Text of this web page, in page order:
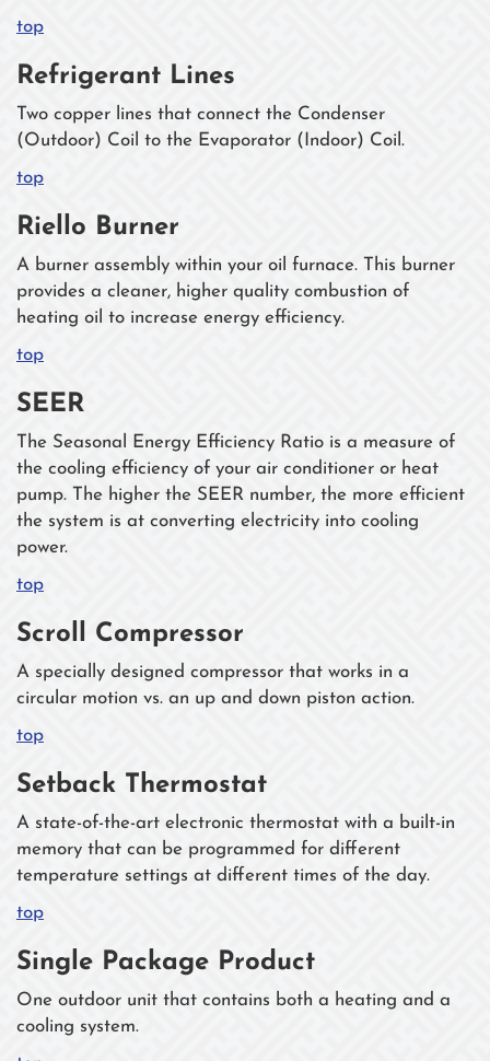
top
Refrigerant Lines
Two copper lines that connect the Condenser
(Outdoor) Coil to the Evaporator (Indoor) Coil.
top
Riello Burner
A burner assembly within your oil furnace. This burner
provides a cleaner, higher quality combustion of
heating oil to increase energy efficiency.
top
SEER
The Seasonal Energy Efficiency Ratio is a measure of
the cooling efficiency of your air conditioner or heat
pump. The higher the SEER number, the more efficient
the system is at converting electricity into cooling
power.
top
Scroll Compressor
A specially designed compressor that works in a
circular motion vs. an up and down piston action.
top
Setback Thermostat
A state-of-the-art electronic thermostat with a built-in
memory that can be programmed for different
temperature settings at different times of the day.
top
Single Package Product
One outdoor unit that contains both a heating and a
cooling system.